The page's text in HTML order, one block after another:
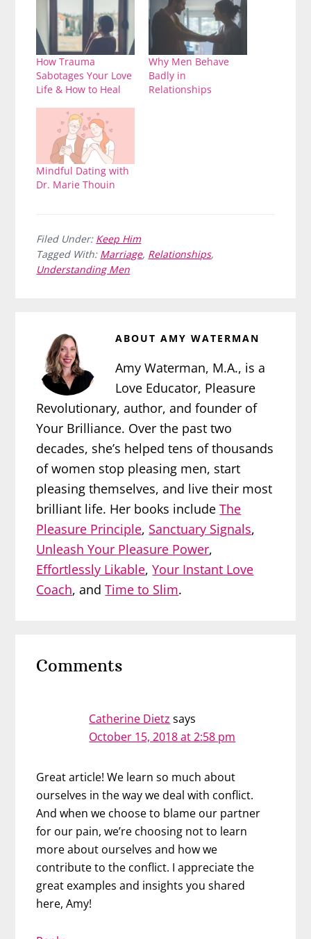
How Trauma
Sabotages Your Love
Life & How to Heal
Why Men Behave
Badly in
Relationships
Mindful Dating with
Dr. Marie Thouin
Filed Under: Keep Him
Tagged With: Marriage, Relationships,
Understanding Men
ABOUTAMY WATERMAN
Amy Waterman, M.A., is a
Love Educator, Pleasure
Revolutionary, author, and founder of
Your Brilliance. Over the past two
decades, she’s helped tens of thousands
of women stop pleasing men, start
pleasing themselves, and live their most
brilliant life. Her books includeThe
Pleasure Principle, Sanctuary Signals,
Unleash Your Pleasure Power,
Effortlessly Likable,Your Instant Love
Coach, andTime to Slim.
Interactions
Comments
Catherine Dietz says
October 15, 2018 at 2:58 pm
Great article! We learn so much about
ourselves in the way we deal with conflict.
And when we choose to blame our partner
for our pain, we’re choosing not to learn
more about ourselves and how we
contribute to the conflict. I appreciate the
great examples and insights you shared
here, Amy!